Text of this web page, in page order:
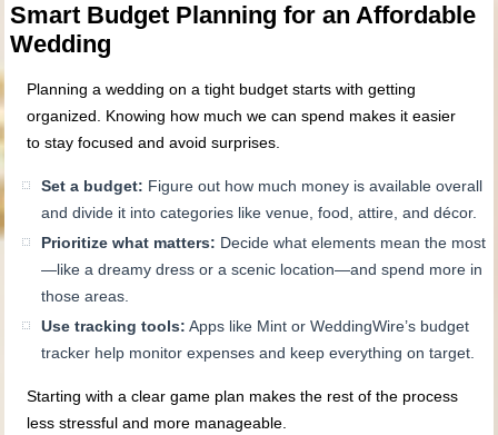
Smart Budget Planning for an Affordable
Wedding
Planning a wedding on a tight budget starts with getting
organized. Knowing how much we can spend makes it easier
to stay focused and avoid surprises.
Set a budget: Figure out how much money is available overall
and divide it into categories like venue, food, attire, and décor.
Prioritize what matters: Decide what elements mean the most
—like a dreamy dress or a scenic location—and spend more in
those areas.
Use tracking tools: Apps like Mint or WeddingWire’s budget
tracker help monitor expenses and keep everything on target.
Starting with a clear game plan makes the rest of the process
less stressful and more manageable.